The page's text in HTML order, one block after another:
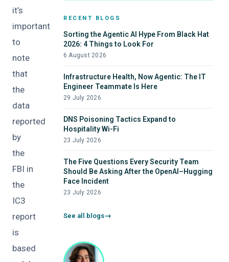
it’s
important
to
note
that
the
data
reported
by
the
FBI in
the
IC3
report
is
based
RECENT BLOGS
Sorting the Agentic AI Hype From Black Hat
2026: 4 Things to Look For
6 August 2026
Infrastructure Health, Now Agentic: The IT
Engineer Teammate Is Here
29 July 2026
DNS Poisoning Tactics Expand to
Hospitality Wi-Fi
23 July 2026
The Five Questions Every Security Team
Should Be Asking After the OpenAI–Hugging
Face Incident
23 July 2026
See all blogs